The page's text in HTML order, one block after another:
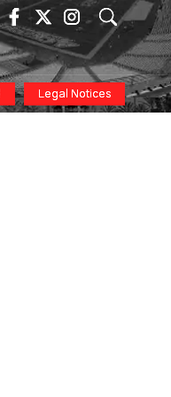
Legal Notices